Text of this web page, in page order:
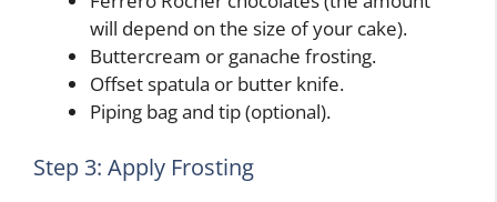
will depend on the size of your cake).
Buttercream or ganache frosting.
Offset spatula or butter knife.
Piping bag and tip (optional).
Step 3: Apply Frosting